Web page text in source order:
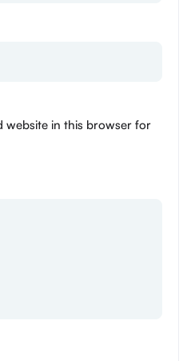
website in this browser for